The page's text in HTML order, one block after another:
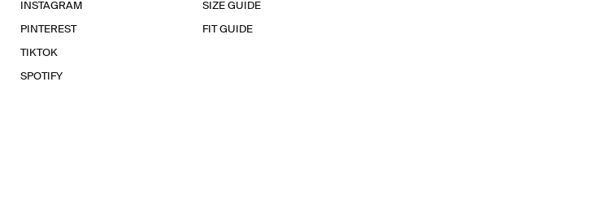
INSTAGRAM
PINTEREST
TIKTOK
SPOTIFY
SIZE GUIDE
FIT GUIDE